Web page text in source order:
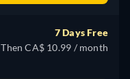
7 Days Free
Then CA$ 10.99 / month